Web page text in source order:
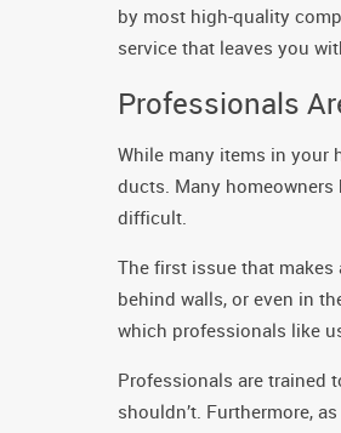
by most high-quality
service that leaves you
Professionals
While many items in your
ducts. Many
difficult.
The first issue that
behind walls, or even in
which professionals like
Professionals are trained
shouldn’t. Furthermore,